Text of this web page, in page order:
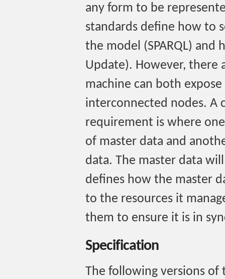
any form to be
standards define how to
the model (SPARQL) and
Update). However, there
machine can both
interconnected nodes. A
requirement is where
of master data and
data. The master data
defines how the master
to the resources it
them to ensure it is in
Specification
The following versions of